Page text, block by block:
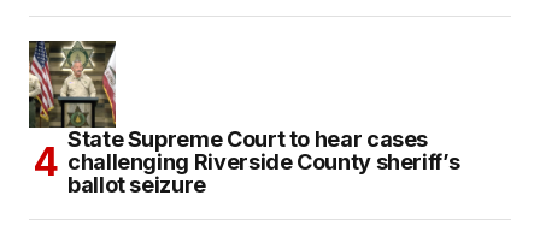
State Supreme Court to hear cases
challenging Riverside County sheriff’s
ballot seizure